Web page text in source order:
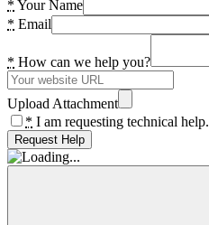
* Your Name
* Email
* How can we help you?
Upload Attachment
* I am requesting technical help.